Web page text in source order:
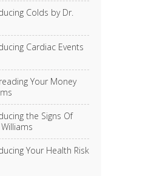
Colds by Dr.
Cardiac Events
Your Money
the Signs Of
Your Health Risk